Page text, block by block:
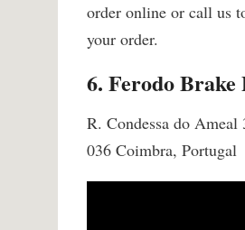
order online or call us
your order.
6. Ferodo Brake
R. Condessa do Ameal
036 Coimbra, Portugal